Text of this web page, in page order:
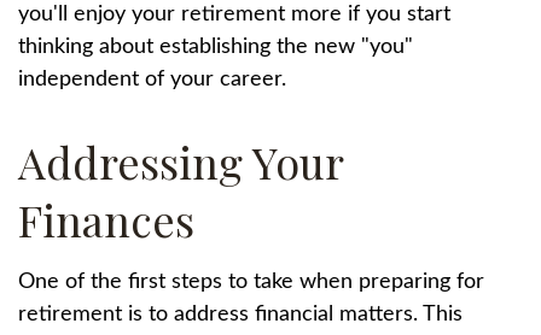
you'll enjoy your retirement more if you start
thinking about establishing the new "you"
independent of your career.
Addressing Your
Finances
One of the first steps to take when preparing for
retirement is to address financial matters. This